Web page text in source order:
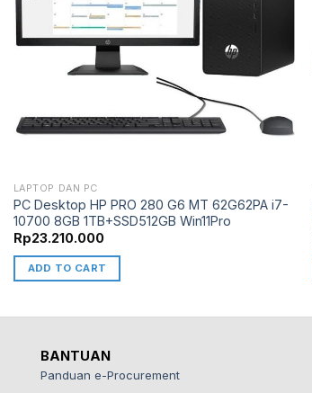
LAPTOP DAN PC
PC Desktop HP PRO 280 G6 MT 62G62PA i7-
10700 8GB 1TB+SSD512GB Win11Pro
Rp23.210.000
ADD TO CART
BANTUAN
Panduan e-Procurement